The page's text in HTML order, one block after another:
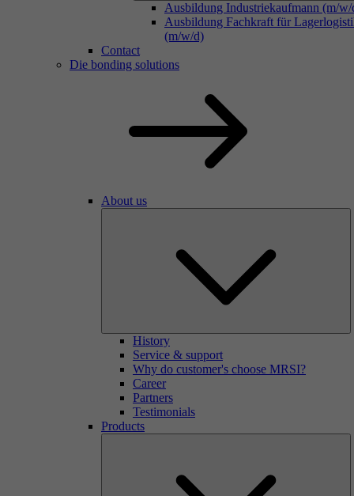
Ausbildung Industriekaufmann (m/w/
Ausbildung Fachkraft für
(m/w/d)
Contact
Die bonding solutions
About us
History
Service & support
Why do customer's choose MRSI?
Career
Partners
Testimonials
Products